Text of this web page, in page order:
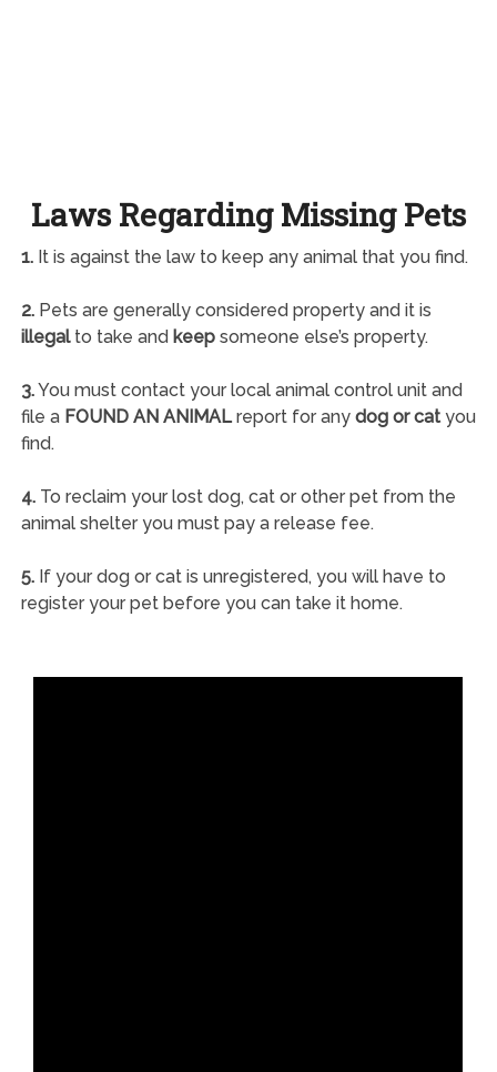
Laws Regarding Missing Pets
1.It is against the law to keep any animal that you find.
2.Pets are generally considered property and it is
illegalto take and keepsomeone else’s property.
3.You must contact your local animal control unit and
file a FOUND AN ANIMALreport for any dog or catyou
find.
4.To reclaim your lost dog, cat or other pet from the
animal shelter you must pay a release fee.
5.If your dog or cat is unregistered, you will have to
register your pet before you can take it home.